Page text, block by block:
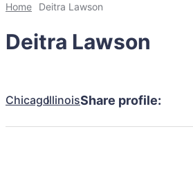
Home Deitra Lawson
Deitra Lawson
ChicagoIllinoisShare profile: